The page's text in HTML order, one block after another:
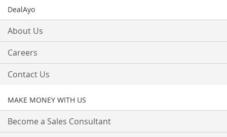
DealAyo
About Us
Careers
Contact Us
MAKE MONEY WITH US
Become a Sales Consultant